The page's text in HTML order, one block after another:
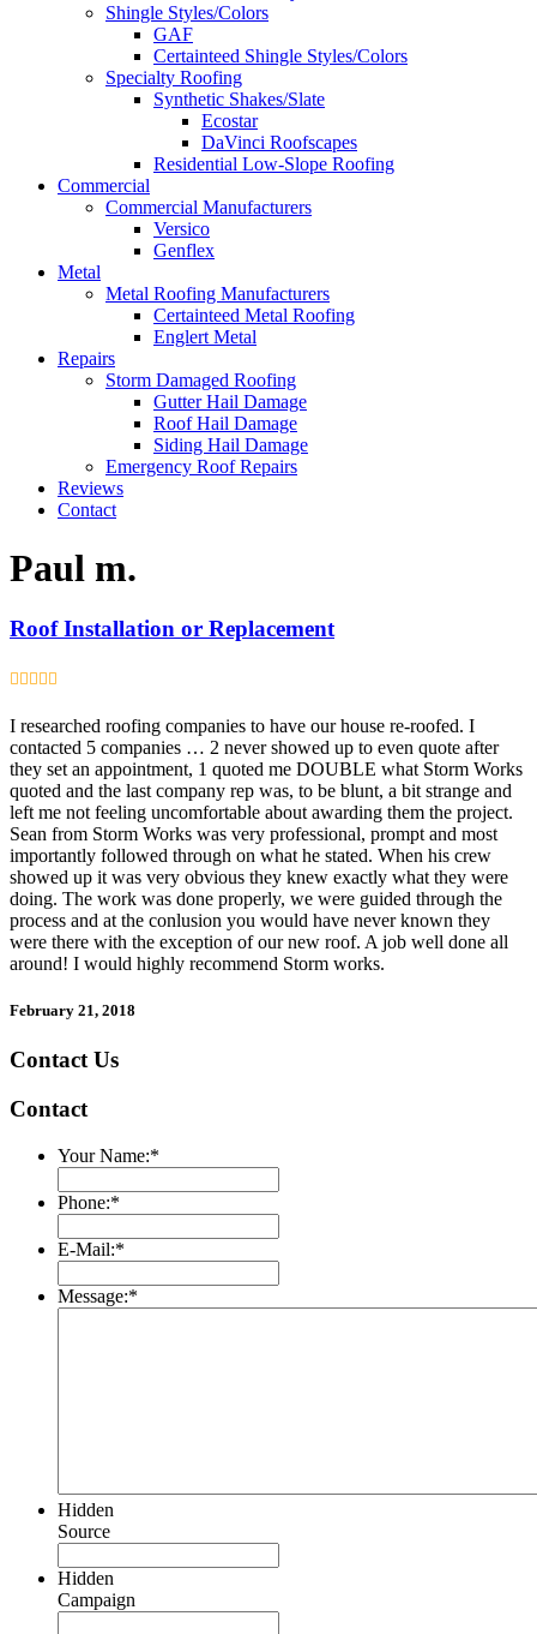
Shingle Styles/Colors
GAF
Certainteed Shingle Styles/Colors
Specialty Roofing
Synthetic Shakes/Slate
Ecostar
DaVinci Roofscapes
Residential Low-Slope Roofing
Commercial
Commercial Manufacturers
Versico
Genflex
Metal
Metal Roofing Manufacturers
Certainteed Metal Roofing
Englert Metal
Repairs
Storm Damaged Roofing
Gutter Hail Damage
Roof Hail Damage
Siding Hail Damage
Emergency Roof Repairs
Reviews
Contact
Paul m.
Roof Installation or Replacement
I researched roofing companies to have our house re-roofed. I
contacted 5 companies … 2 never showed up to even quote after
they set an appointment, 1 quoted me DOUBLE what Storm Works
quoted and the last company rep was, to be blunt, a bit strange and
left me not feeling uncomfortable about awarding them the project.
Sean from Storm Works was very professional, prompt and most
importantly followed through on what he stated. When his crew
showed up it was very obvious they knew exactly what they were
doing. The work was done properly, we were guided through the
process and at the conlusion you would have never known they
were there with the exception of our new roof. A job well done all
around! I would highly recommend Storm works.
February 21, 2018
Contact Us
Contact
Your Name:*
Phone:*
E-Mail:*
Message:*
Hidden
Source
Hidden
Campaign